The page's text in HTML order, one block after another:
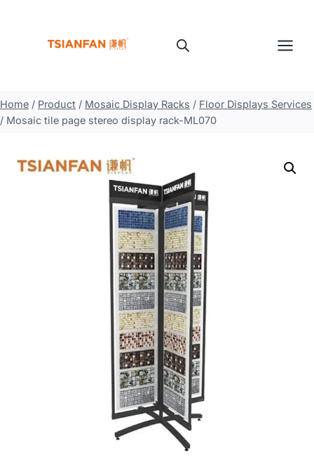
Home / Product / Mosaic Display Racks / Floor Displays Services
/ Mosaic tile page stereo display rack-ML070